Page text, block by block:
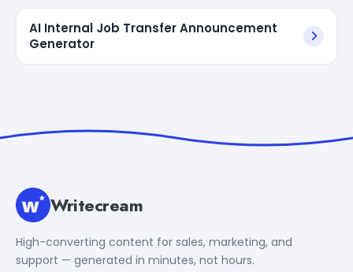
AI Internal Job Transfer Announcement
Generator
Writecream
High-converting content for sales, marketing, and
support — generated in minutes, not hours.